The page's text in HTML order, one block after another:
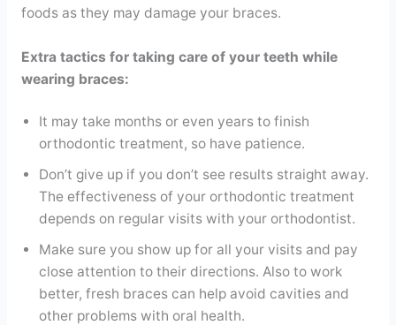
foods as they may damage your braces.
Extra tactics for taking care of your teeth while
wearing braces:
It may take months or even years to finish
orthodontic treatment, so have patience.
Don’t give up if you don’t see results straight away.
The effectiveness of your orthodontic treatment
depends on regular visits with your orthodontist.
Make sure you show up for all your visits and pay
close attention to their directions. Also to work
better, fresh braces can help avoid cavities and
other problems with oral health.